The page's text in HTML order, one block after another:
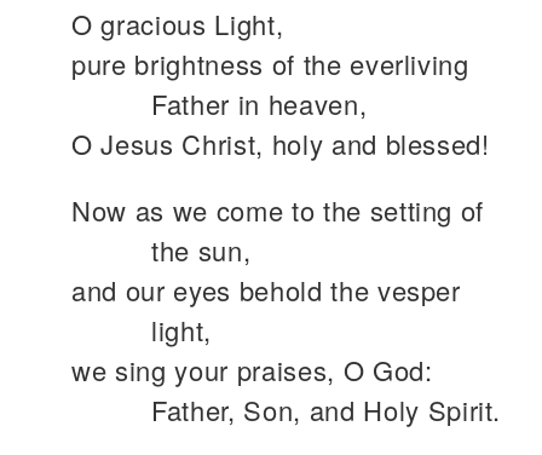
O gracious Light,
pure brightness of the everliving
Father in heaven,
O Jesus Christ, holy and blessed!
Now as we come to the setting of
the sun,
and our eyes behold the vesper
light,
we sing your praises, O God:
Father, Son, and Holy Spirit.